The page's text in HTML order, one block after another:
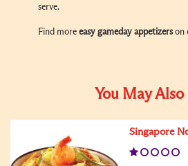
serve.
Find more easy gameday appetizerson
You May Also
Singapore